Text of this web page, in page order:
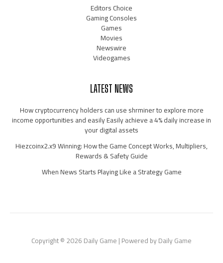
Editors Choice
Gaming Consoles
Games
Movies
Newswire
Videogames
LATEST NEWS
How cryptocurrency holders can use shrminer to explore more
income opportunities and easily Easily achieve a 4% daily increase in
your digital assets
Hiezcoinx2.x9 Winning: How the Game Concept Works, Multipliers,
Rewards & Safety Guide
When News Starts Playing Like a Strategy Game
Copyright © 2026 Daily Game | Powered by Daily Game